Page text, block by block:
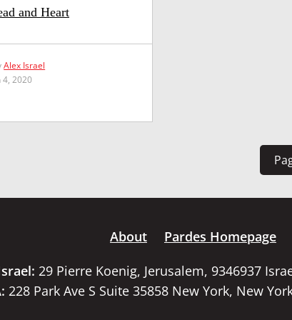
and Heart
Alex Israel
4, 2020
About Pardes Homepage
29 Pierre Koenig, Jerusalem, 9346937
228 Park Ave S Suite 35858 New York, New